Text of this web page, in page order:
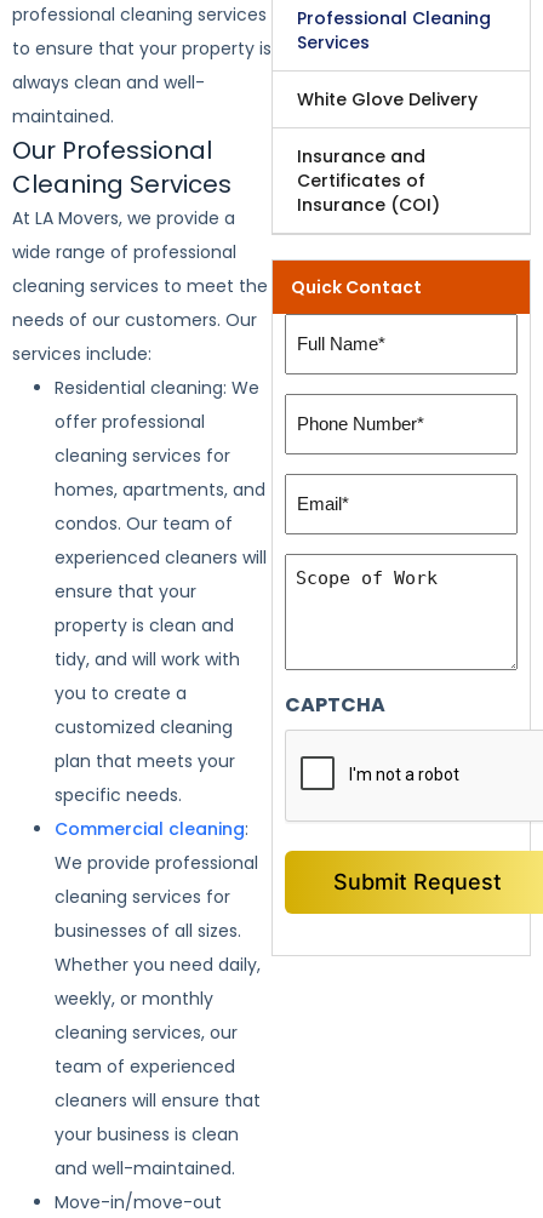
professional cleaning services
to ensure that your property is
always clean and well-
maintained.
Our Professional
Cleaning Services
At LA Movers, we provide a
wide range of professional
cleaning services to meet the
needs of our customers. Our
services include:
Residential cleaning: We
offer professional
cleaning services for
homes, apartments, and
condos. Our team of
experienced cleaners will
ensure that your
property is clean and
tidy, and will work with
you to create a
customized cleaning
plan that meets your
specific needs.
Commercial cleaning:
We provide professional
cleaning services for
businesses of all sizes.
Whether you need daily,
weekly, or monthly
cleaning services, our
team of experienced
cleaners will ensure that
your business is clean
and well-maintained.
Move-in/move-out
Professional Cleaning
Services
White Glove Delivery
Insurance and
Certificates of
Insurance (COI)
Quick Contact
Name
(Required)
Number:
(Required)
Scope
CAPTCHA